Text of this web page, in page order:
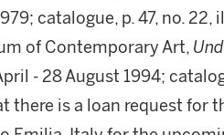
catalogue, p. 47, no.
of Contemporary Art,
- 28 August 1994;
there is a loan request for